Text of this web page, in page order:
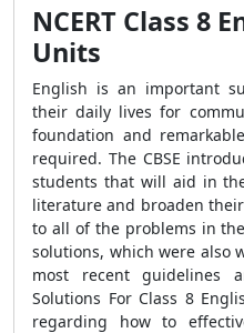
NCERT Class 8
Units
English is an important
their daily lives for
foundation and
required. The CBSE
students that will aid in
literature and broaden
to all of the problems in
solutions, which were also
most recent guidelines
Solutions For Class 8
regarding how to